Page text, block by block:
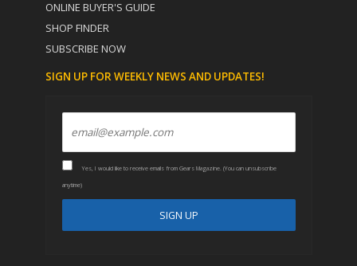
ONLINE BUYER'S GUIDE
SHOP FINDER
SUBSCRIBE NOW
SIGN UP FOR WEEKLY NEWS AND UPDATES!
Yes, I would like to receive emails from Gears Magazine. (You can unsubscribe
anytime)